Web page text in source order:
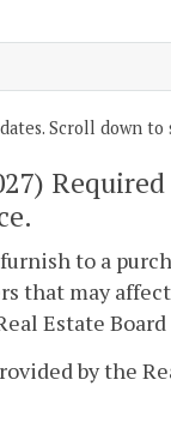
Scroll down to
to a
that may
Estate
by the